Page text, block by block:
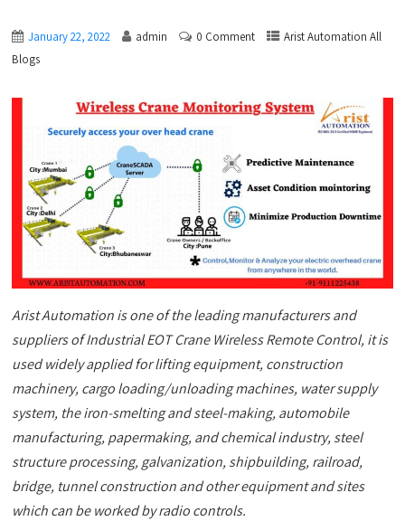
January 22, 2022 admin 0 Comment
Arist Automation All
Blogs
Arist Automation is one of the leading manufacturers and
suppliers of Industrial EOT Crane Wireless Remote Control, it is
used widely applied for lifting equipment, construction
machinery, cargo loading/unloading machines, water supply
system, the iron-smelting and steel-making, automobile
manufacturing, papermaking, and chemical industry, steel
structure processing, galvanization, shipbuilding, railroad,
bridge, tunnel construction and other equipment and sites
which can be worked by radio controls.